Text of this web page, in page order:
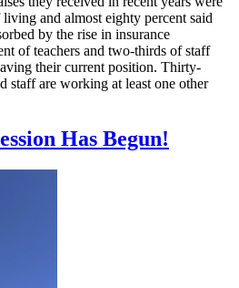
and almost eighty percent said
by the rise in insurance
of teachers and two-thirds of staff
their current position. Thirty-
staff are working at least one other
Has Begun!